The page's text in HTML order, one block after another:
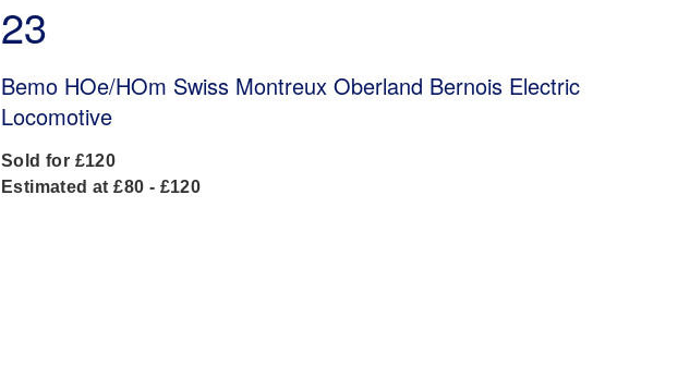
23
Bemo HOe/HOm Swiss Montreux Oberland Bernois Electric
Locomotive
Sold for £120
Estimated at £80 - £120